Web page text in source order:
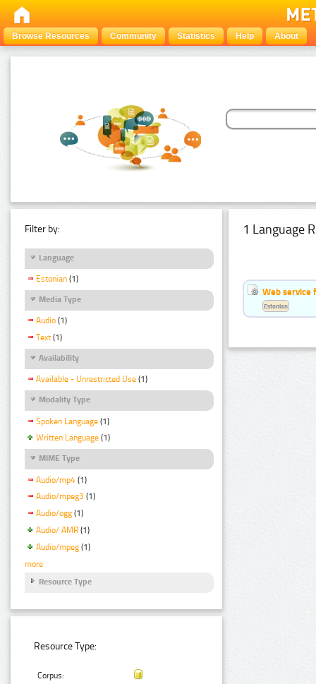
Browse Resources Community Statistics Help About
Filter by:
Language
Estonian (1)
Media Type
Audio (1)
Text (1)
Availability
Available - Unrestricted Use (1)
Modality Type
Spoken Language (1)
Written Language (1)
MIME Type
Audio/mp4 (1)
Audio/mpeg3 (1)
Audio/ogg (1)
Audio/ AMR (1)
Audio/mpeg (1)
more
Resource Type
Resource Type:
Corpus:
1 Language
Web service
Estonian